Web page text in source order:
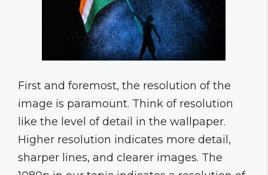
First and foremost, the resolution of the
image is paramount. Think of resolution
like the level of detail in the wallpaper.
Higher resolution indicates more detail,
sharper lines, and clearer images. The